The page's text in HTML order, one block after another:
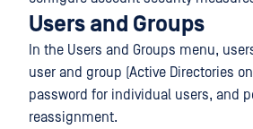
Users and Groups
In the Users and Groups menu,
user and group (Active Directories
password for individual users, and
reassignment.